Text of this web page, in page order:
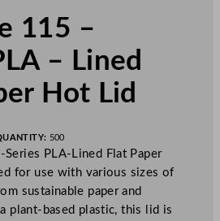
115 –
– Lined
Hot Lid
500
PLA-Lined Flat Paper
for use with various sizes of
sustainable paper and
plant-based plastic, this lid is